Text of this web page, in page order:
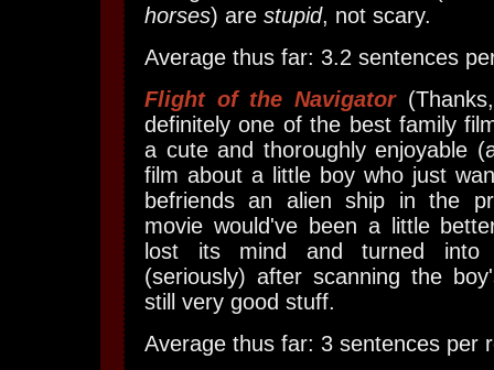
horses) are stupid, not scary.
Average thus far: 3.2 sentences
Flight of the Navigator
definitely one of the best family
a cute and thoroughly enjoyable
film about a little boy who just
befriends an alien ship in the
movie would've been a little
lost its mind and turned into
(seriously) after scanning the
still very good stuff.
Average thus far: 3 sentences per